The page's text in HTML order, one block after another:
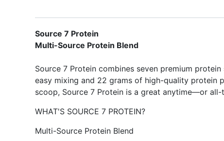
Source 7 Protein
Multi-Source Protein Blend
Source 7 Protein combines seven premium
easy mixing and 22 grams of high-quality protein
scoop, Source 7 Protein is a great anytime—or
WHAT'S SOURCE 7 PROTEIN?
Multi-Source Protein Blend